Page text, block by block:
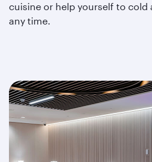
cuisine or help yourself to cold
any time.